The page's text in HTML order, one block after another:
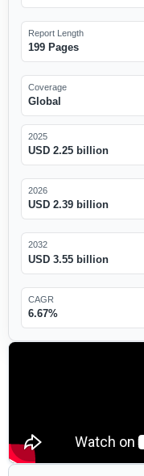
Report Length
199 Pages
Coverage
Global
2025
USD 2.25 billion
2026
USD 2.39 billion
2032
USD 3.55 billion
CAGR
6.67%